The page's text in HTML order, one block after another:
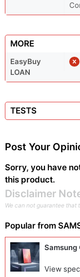
MORE
EasyBuy
LOAN
TESTS
Post Your
Sorry, you have
this product.
Disclaimer
We can not guarantee that
Popular from
Samsung
View